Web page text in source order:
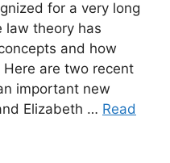
for a very long
theory has
and how
are two recent
important new
Elizabeth … Read